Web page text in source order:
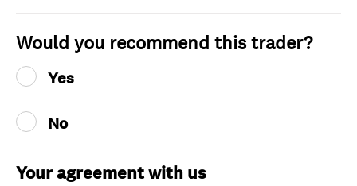
Would you recommend this trader?
Yes
No
Your agreement with us